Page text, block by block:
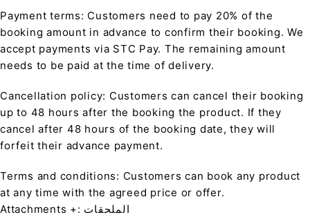
Payment terms: Customers need to pay 20% of the
booking amount in advance to confirm their booking. We
accept payments via STC Pay. The remaining amount
needs to be paid at the time of delivery.
Cancellation policy: Customers can cancel their booking
up to 48 hours after the booking the product. If they
cancel after 48 hours of the booking date, they will
forfeit their advance payment.
Terms and conditions: Customers can book any product
at any time with the agreed price or offer.
Attachments +: الملحقات